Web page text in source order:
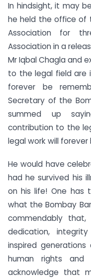
In hindsight, it may
he held the office of
Association for
Association in a
Mr Iqbal Chagla and
to the legal field are
forever be
Secretary of the
summed up
contribution to the
legal work will
He would have
had he survived his
on his life! One has
what the Bombay
commendably that,
dedication,
inspired
human rights
acknowledge that